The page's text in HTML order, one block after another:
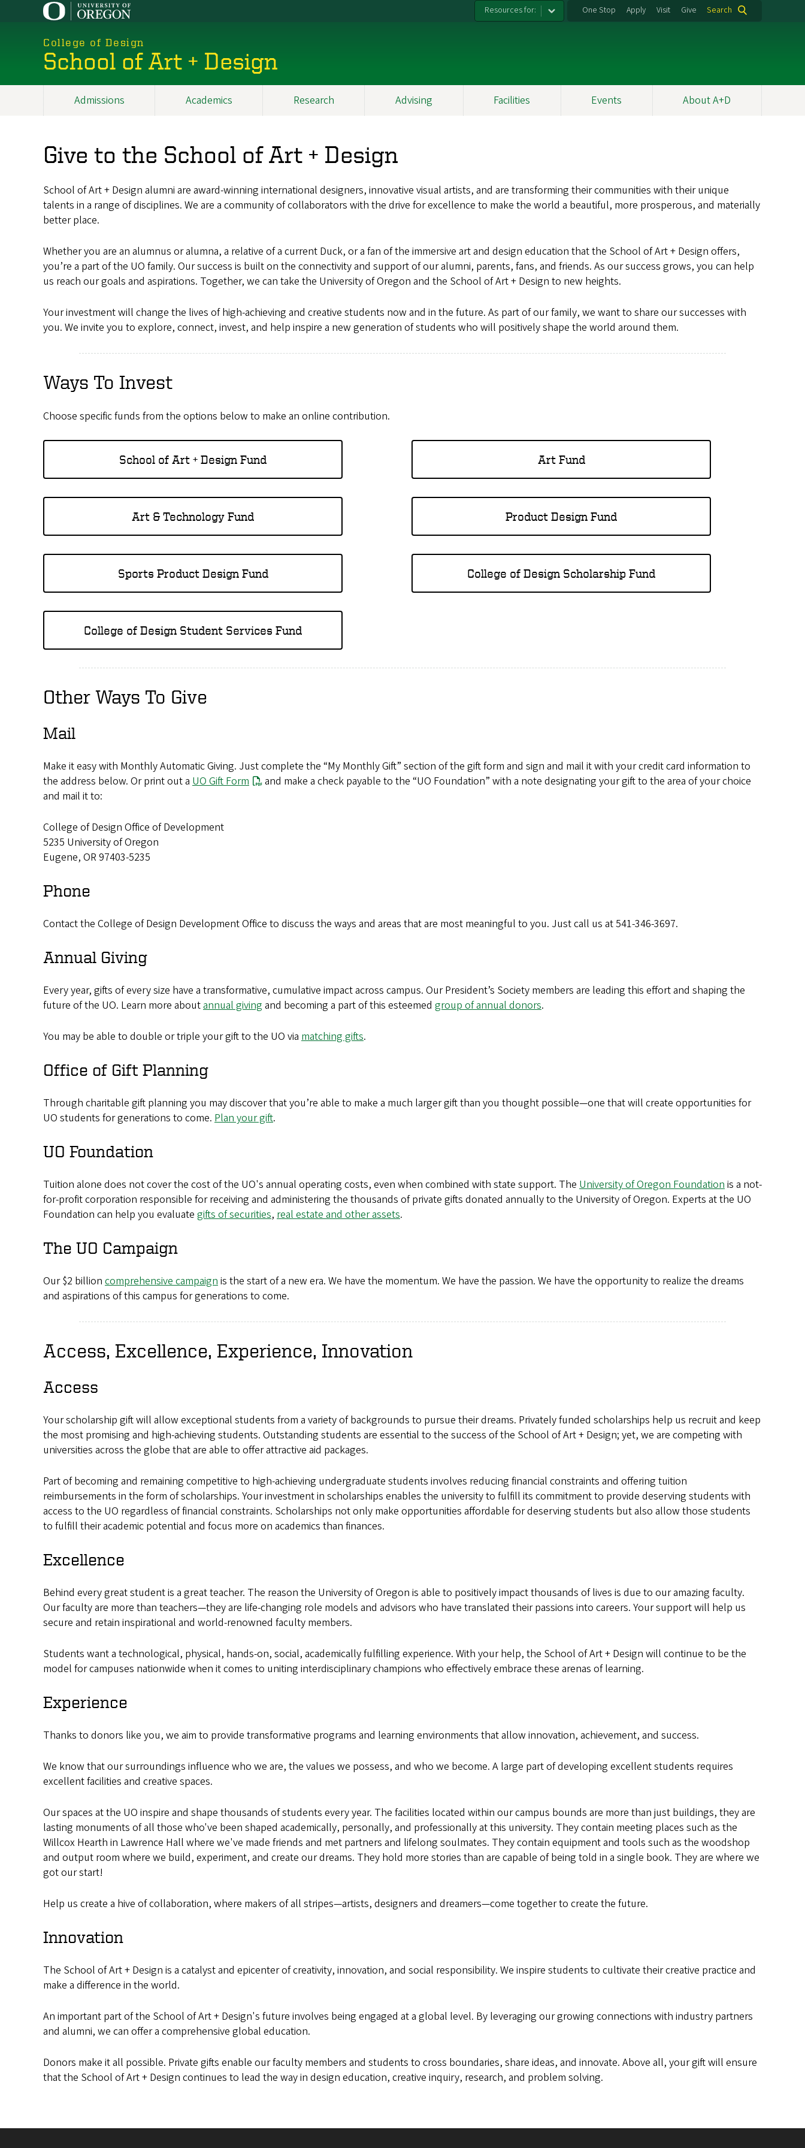
Resources for: One Stop Apply Visit Give Search
College of Design
School of Art + Design
Admissions Academics Research Advising Facilities Events About A+D
Give to the School of Art + Design
School of Art + Design alumni are award-winning international designers, innovative visual artists, and are transforming their communities with their unique
talents in a range of disciplines. We are a community of collaborators with the drive for excellence to make the world a beautiful, more prosperous, and materially
better place.
Whether you are an alumnus or alumna, a relative of a current Duck, or a fan of the immersive art and design education that the School of Art + Design offers,
you’re a part of the UO family. Our success is built on the connectivity and support of our alumni, parents, fans, and friends. As our success grows, you can help
us reach our goals and aspirations. Together, we can take the University of Oregon and the School of Art + Design to new heights.
Your investment will change the lives of high-achieving and creative students now and in the future. As part of our family, we want to share our successes with
you. We invite you to explore, connect, invest, and help inspire a new generation of students who will positively shape the world around them.
Ways To Invest
Choose specific funds from the options below to make an online contribution.
School of Art + Design Fund Art Fund
Art & Technology Fund Product Design Fund
Sports Product Design Fund College of Design Scholarship Fund
College of Design Student Services Fund
Other Ways To Give
Mail
Make it easy with Monthly Automatic Giving. Just complete the “My Monthly Gift” section of the gift form and sign and mail it with your credit card information to
the address below. Or print out a UO Gift Form
and make a check payable to the “UO Foundation” with a note designating your gift to the area of your choice
and mail it to:
College of Design Office of Development
5235 University of Oregon
Eugene, OR 97403-5235
Phone
Contact the College of Design Development Office to discuss the ways and areas that are most meaningful to you. Just call us at 541-346-3697.
Annual Giving
Every year, gifts of every size have a transformative, cumulative impact across campus. Our President’s Society members are leading this effort and shaping the
future of the UO. Learn more aboutannual giving and becoming a part of this esteemed group of annual donors.
You may be able to double or triple your gift to the UO via matching gifts.
Office of Gift Planning
Through charitable gift planning you may discover that you’re able to make a much larger gift than you thought possible—one that will create opportunities for
UO students for generations to come. Plan your gift.
UO Foundation
Tuition alone does not cover the cost of the UO's annual operating costs, even when combined with state support. The University of Oregon Foundationis a not-
for-profit corporation responsible for receiving and administering the thousands of private gifts donated annually to the University of Oregon. Experts at the UO
Foundation can help you evaluate gifts of securities, real estate and other assets.
The UO Campaign
Our $2 billion comprehensive campaignis the start of a new era. We have the momentum. We have the passion. We have the opportunity to realize the dreams
and aspirations of this campus for generations to come.
Access, Excellence, Experience, Innovation
Access
Your scholarship gift will allow exceptional students from a variety of backgrounds to pursue their dreams. Privately funded scholarships help us recruit and keep
the most promising and high-achieving students. Outstanding students are essential to the success of the School of Art + Design; yet, we are competing with
universities across the globe that are able to offer attractive aid packages.
Part of becoming and remaining competitive to high-achieving undergraduate students involves reducing financial constraints and offering tuition
reimbursements in the form of scholarships. Your investment in scholarships enables the university to fulfill its commitment to provide deserving students with
access to the UO regardless of financial constraints. Scholarships not only make opportunities affordable for deserving students but also allow those students
to fulfill their academic potential and focus more on academics than finances.
Excellence
Behind every great student is a great teacher. The reason the University of Oregon is able to positively impact thousands of lives is due to our amazing faculty.
Our faculty are more than teachers—they are life-changing role models and advisors who have translated their passions into careers. Your support will help us
secure and retain inspirational and world-renowned faculty members.
Students want a technological, physical, hands-on, social, academically fulfilling experience. With your help, the School of Art + Design will continue to be the
model for campuses nationwide when it comes to uniting interdisciplinary champions who effectively embrace these arenas of learning.
Experience
Thanks to donors like you, we aim to provide transformative programs and learning environments that allow innovation, achievement, and success.
We know that our surroundings influence who we are, the values we possess, and who we become. A large part of developing excellent students requires
excellent facilities and creative spaces.
Our spaces at the UO inspire and shape thousands of students every year. The facilities located within our campus bounds are more than just buildings, they are
lasting monuments of all those who've been shaped academically, personally, and professionally at this university. They contain meeting places such as the
Willcox Hearth in Lawrence Hall where we've made friends and met partners and lifelong soulmates. They contain equipment and tools such as the woodshop
and output room where we build, experiment, and create our dreams. They hold more stories than are capable of being told in a single book. They are where we
got our start!
Help us create a hive of collaboration, where makers of all stripes—artists, designers and dreamers—come together to create the future.
Innovation
The School of Art + Design is a catalyst and epicenter of creativity, innovation, and social responsibility. We inspire students to cultivate their creative practice and
make a difference in the world.
An important part of the School of Art + Design's future involves being engaged at a global level. By leveraging our growing connections with industry partners
and alumni, we can offer a comprehensive global education.
Donors make it all possible. Private gifts enable our faculty members and students to cross boundaries, share ideas, and innovate. Above all, your gift will ensure
that the School of Art + Design continues to lead the way in design education, creative inquiry, research, and problem solving.